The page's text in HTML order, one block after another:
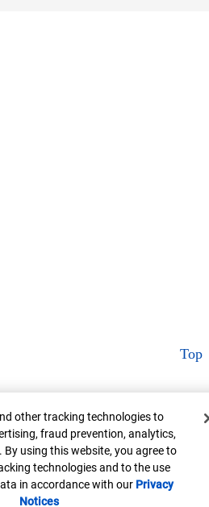
Top
other tracking technologies to
fraud prevention, analytics,
using this website, you agree to
technologies and to the use
in accordance with our Privacy
NoticesOpens in new window